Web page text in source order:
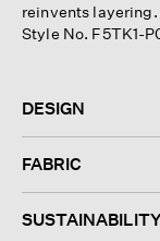
reinvents
Style No. F5TK1-
DESIGN
FABRIC